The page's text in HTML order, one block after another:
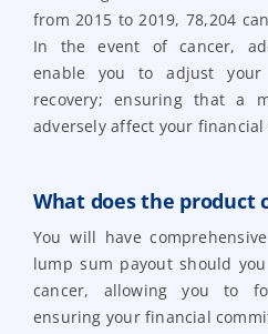
from 2015 to 2019, 78,204
In the event of cancer,
enable you to adjust
recovery; ensuring that a
adversely affect your
What does the product
You will have
lump sum payout should
cancer, allowing you to
ensuring your financial